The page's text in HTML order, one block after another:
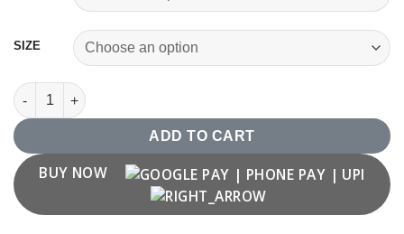
SIZE
Instagram Logo T shirt quantity
ADD TO CART
BUY NOW